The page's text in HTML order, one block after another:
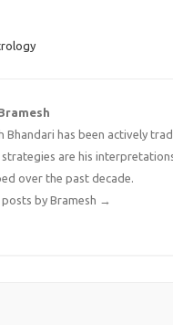
Bhandari has been actively
are his
over the past decade.
by Bramesh →